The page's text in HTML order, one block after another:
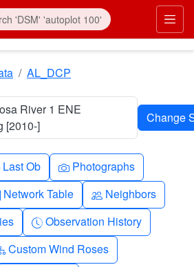
AL_DCP
River 1 ENE
[2010-]
Clock
Last Ob Camera
Photographs
Table
Network Table People
Neighbors
Clock-history
Observation History
Diagram-3
Custom Wind Roses